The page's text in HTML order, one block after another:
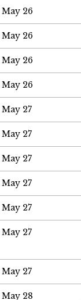
May 26
May 26
May 26
May 26
May 27
May 27
May 27
May 27
May 27
May 27
May 27
May 28